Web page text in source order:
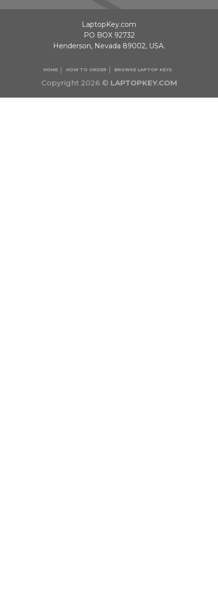
Copyright 2026 © LAPTOPKEY.COM
HOME HOW TO ORDER BROWSE LAPTOP KEYS
LaptopKey.com
PO BOX 92732
Henderson, Nevada 89002, USA.